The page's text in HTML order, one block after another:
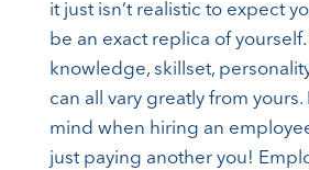
it just isn’t realistic to expect
be an exact replica of
knowledge, skillset,
can all vary greatly from yours.
mind when hiring an
just paying another you!